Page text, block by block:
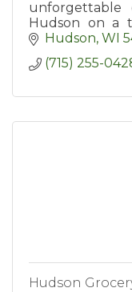
unforgettable
Hudson on a
Hudson Food
Hudson WI
(715) 255-
Hudson